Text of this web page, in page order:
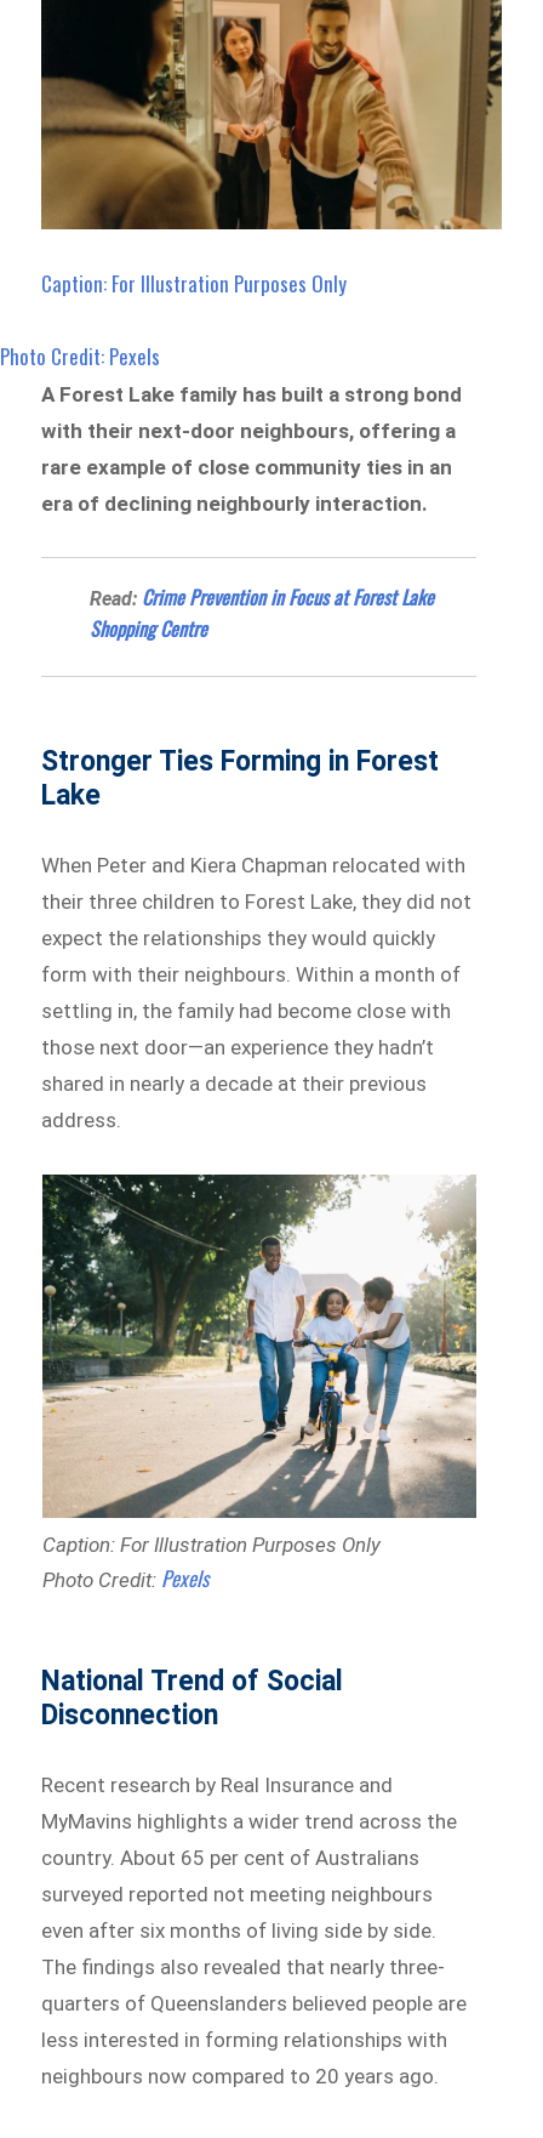
Caption: For Illustration Purposes Only
Photo Credit: Pexels
A Forest Lake family has built a strong bond
with their next-door neighbours, offering a
rare example of close community ties in an
era of declining neighbourly interaction.
Read: Crime Prevention in Focus at Forest Lake
Shopping Centre
Stronger Ties Forming in Forest
Lake
When Peter and Kiera Chapman relocated with
their three children to Forest Lake, they did not
expect the relationships they would quickly
form with their neighbours. Within a month of
settling in, the family had become close with
those next door—an experience they hadn’t
shared in nearly a decade at their previous
address.
Caption: For Illustration Purposes Only
Photo Credit: Pexels
National Trend of Social
Disconnection
Recent research by Real Insurance and
MyMavins highlights a wider trend across the
country. About 65 per cent of Australians
surveyed reported not meeting neighbours
even after six months of living side by side.
The findings also revealed that nearly three-
quarters of Queenslanders believed people are
less interested in forming relationships with
neighbours now compared to 20 years ago.